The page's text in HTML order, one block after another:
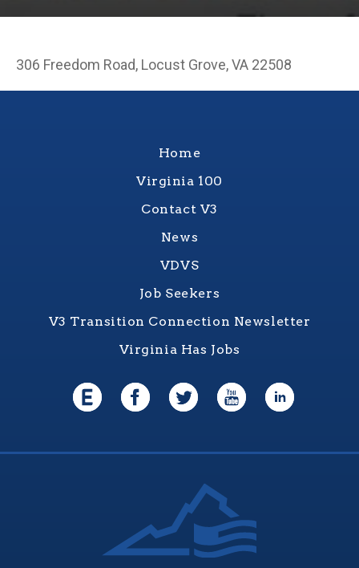
306 Freedom Road, Locust Grove, VA 22508
Home
Virginia 100
Contact V3
News
VDVS
Job Seekers
V3 Transition Connection Newsletter
Virginia Has Jobs